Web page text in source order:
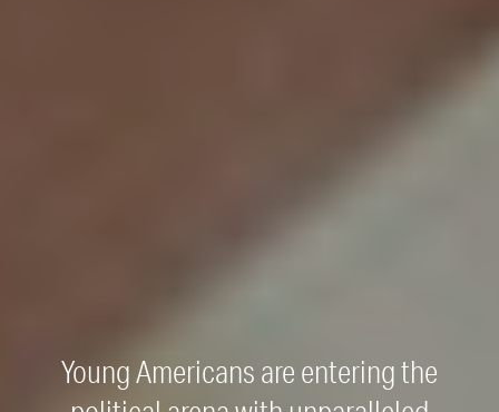
Young Americans are entering the